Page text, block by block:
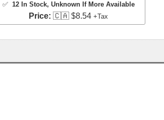
✅ 12 In Stock, Unknown If More Available
Price: 🇨🇦 $8.54 +Tax